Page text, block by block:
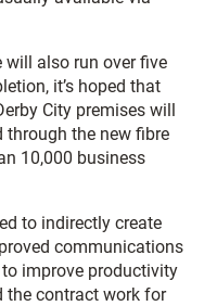
will also run over five
it’s hoped that
City premises will
through the new fibre
10,000 business
to indirectly create
communications
improve productivity
the contract work for